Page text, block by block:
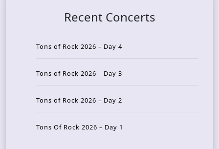
Recent Concerts
Tons of Rock 2026 – Day 4
Tons of Rock 2026 – Day 3
Tons of Rock 2026 – Day 2
Tons Of Rock 2026 – Day 1